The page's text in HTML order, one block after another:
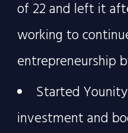
of 22 and left it
working to
entrepreneurship
Started
investment and